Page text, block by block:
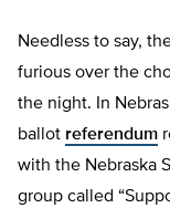
Needless to say,
furious over the
the night. In
ballot referendum
with the Nebraska
group called